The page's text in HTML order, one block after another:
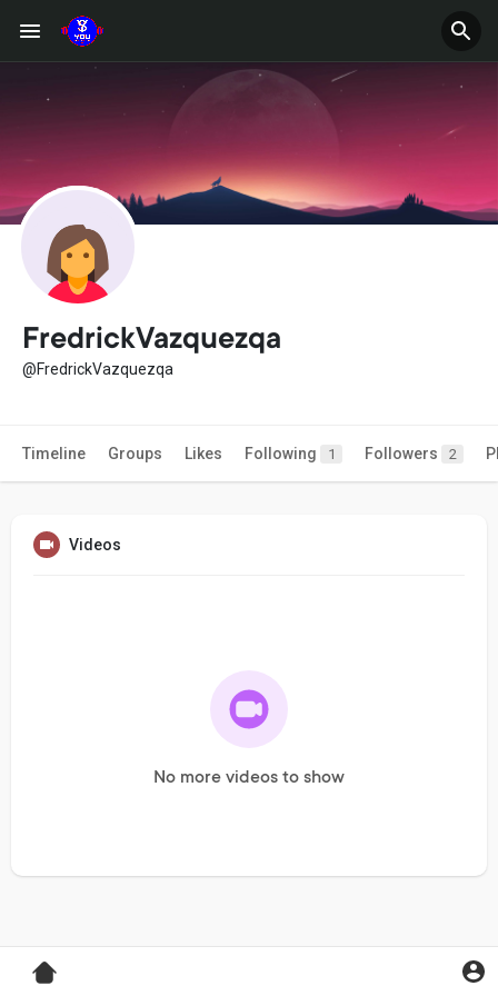
FredrickVazquezqa
@FredrickVazquezqa
Timeline Groups Likes Following 1 Followers 2
Videos
No more videos to show